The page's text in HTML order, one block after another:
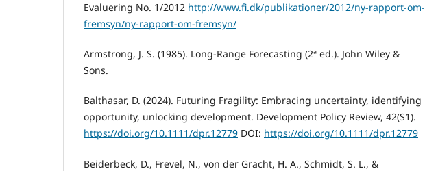
Evaluering No. 1/2012 http://www.fi.dk/publikationer/2012/ny-rapport-om-
fremsyn/ny-rapport-om-fremsyn/
Armstrong, J. S. (1985). Long-Range Forecasting (2ª ed.). John Wiley &
Sons.
Balthasar, D. (2024). Futuring Fragility: Embracing uncertainty, identifying
opportunity, unlocking development. Development Policy Review, 42(S1).
https://doi.org/10.1111/dpr.12779 DOI: https://doi.org/10.1111/dpr.12779
Beiderbeck, D., Frevel, N., von der Gracht, H. A., Schmidt, S. L., &